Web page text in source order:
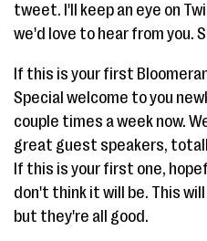
tweet. I'll keep an eye on
we'd love to hear from you.
If this is your first
Special welcome to you
couple times a week now.
great guest speakers,
If this is your first one,
don't think it will be. This
but they're all good.